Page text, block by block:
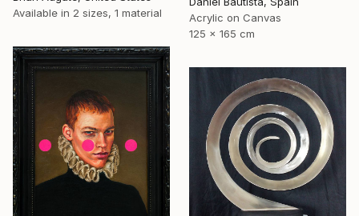
Acrylic on Canvas
125 x 165 cm
Available in 2 sizes, 1 material